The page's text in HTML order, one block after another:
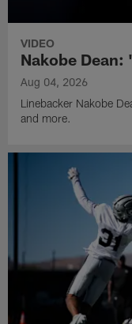
VIDEO
Nakobe
Aug 04, 2026
Linebacker Nakobe
and more.